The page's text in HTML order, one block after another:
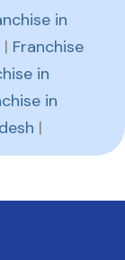
in
| Franchise
in
in
|